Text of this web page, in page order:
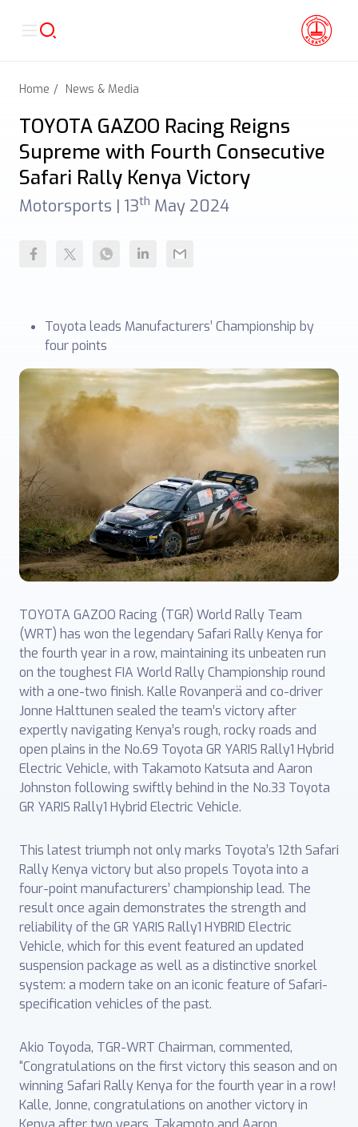
Home News & Media
TOYOTA GAZOO Racing Reigns
Supreme with Fourth Consecutive
Safari Rally Kenya Victory
Motorsports | 13th May 2024
Toyota leads Manufacturers’ Championship by
four points
TOYOTA GAZOO Racing (TGR) World Rally Team
(WRT) has won the legendary Safari Rally Kenya for
the fourth year in a row, maintaining its unbeaten run
on the toughest FIA World Rally Championship round
with a one-two finish. Kalle Rovanperä and co-driver
Jonne Halttunen sealed the team’s victory after
expertly navigating Kenya’s rough, rocky roads and
open plains in the No.69 Toyota GR YARIS Rally1 Hybrid
Electric Vehicle, with Takamoto Katsuta and Aaron
Johnston following swiftly behind in the No.33 Toyota
GR YARIS Rally1 Hybrid Electric Vehicle.
This latest triumph not only marks Toyota’s 12th Safari
Rally Kenya victory but also propels Toyota into a
four-point manufacturers’ championship lead. The
result once again demonstrates the strength and
reliability of the GR YARIS Rally1 HYBRID Electric
Vehicle, which for this event featured an updated
suspension package as well as a distinctive snorkel
system: a modern take on an iconic feature of Safari-
specification vehicles of the past.
Akio Toyoda, TGR-WRT Chairman, commented,
“Congratulations on the first victory this season and on
winning Safari Rally Kenya for the fourth year in a row!
Kalle, Jonne, congratulations on another victory in